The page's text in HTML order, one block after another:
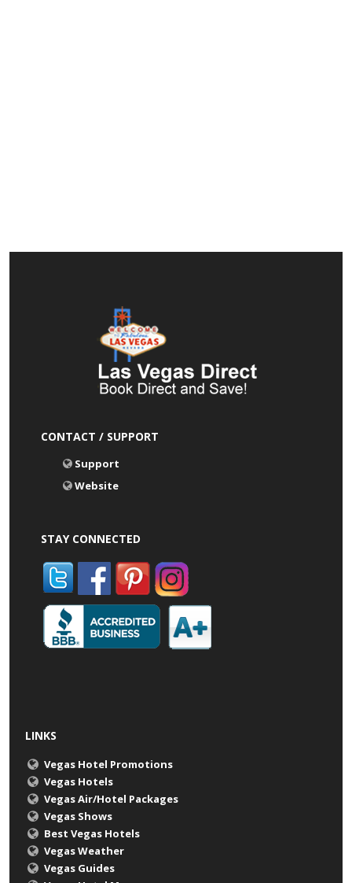
CONTACT / SUPPORT
Support
Website
STAY CONNECTED
LINKS
Vegas Hotel Promotions
Vegas Hotels
Vegas Air/Hotel Packages
Vegas Shows
Best Vegas Hotels
Vegas Weather
Vegas Guides